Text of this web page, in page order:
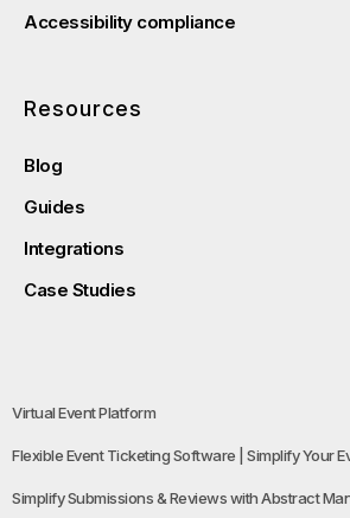
Accessibility compliance
Resources
Blog
Guides
Integrations
Case Studies
Virtual Event Platform
Flexible Event Ticketing Software | Simplify Your
Simplify Submissions & Reviews with Abstract